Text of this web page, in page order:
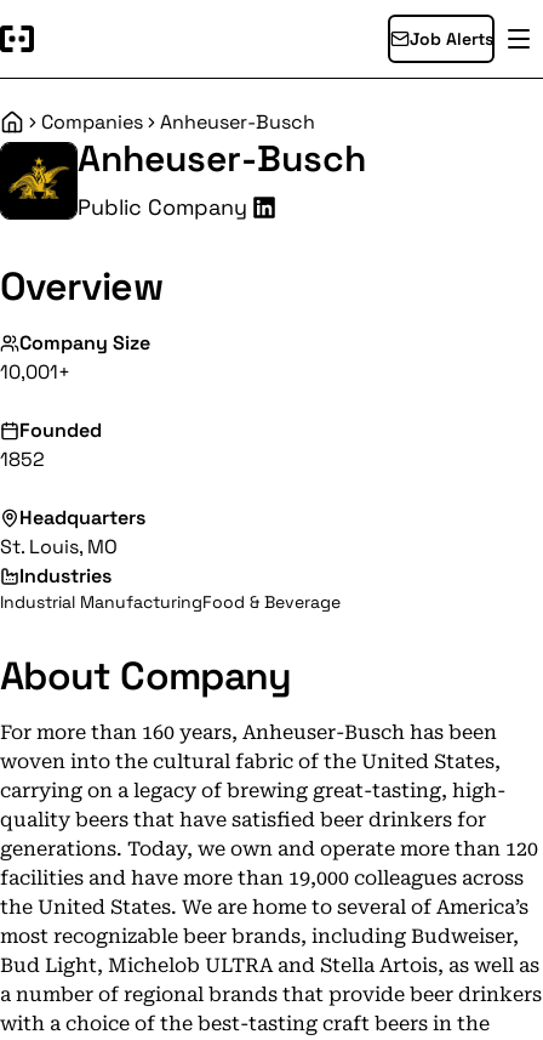
Job Alerts
HomeCompanies Anheuser-Busch
Anheuser-Busch
Public Company
Overview
Company Size
10,001+
Founded
1852
Headquarters
St. Louis, MO
Industries
Industrial ManufacturingFood & Beverage
About Company
For more than 160 years, Anheuser-Busch has been
woven into the cultural fabric of the United States,
carrying on a legacy of brewing great-tasting, high-
quality beers that have satisfied beer drinkers for
generations. Today, we own and operate more than 120
facilities and have more than 19,000 colleagues across
the United States. We are home to several of America’s
most recognizable beer brands, including Budweiser,
Bud Light, Michelob ULTRA and Stella Artois, as well as
a number of regional brands that provide beer drinkers
with a choice of the best-tasting craft beers in the